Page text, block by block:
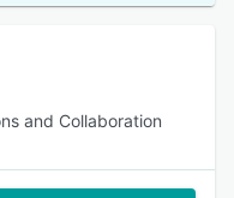
and Collaboration